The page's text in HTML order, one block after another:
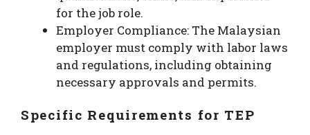
for the job role.
Employer Compliance: The Malaysian
employer must comply with labor laws
and regulations, including obtaining
necessary approvals and permits.
Specific Requirements for TEP